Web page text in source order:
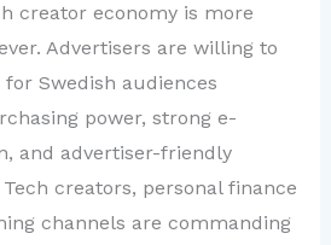
creator economy is more
Advertisers are willing to
Swedish audiences
power, strong e-
and advertiser-friendly
creators, personal finance
channels are commanding